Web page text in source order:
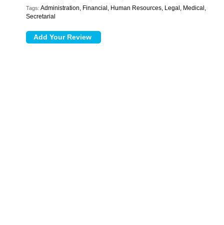
Tags: Administration, Financial, Human Resources, Legal, Medical,
Secretarial